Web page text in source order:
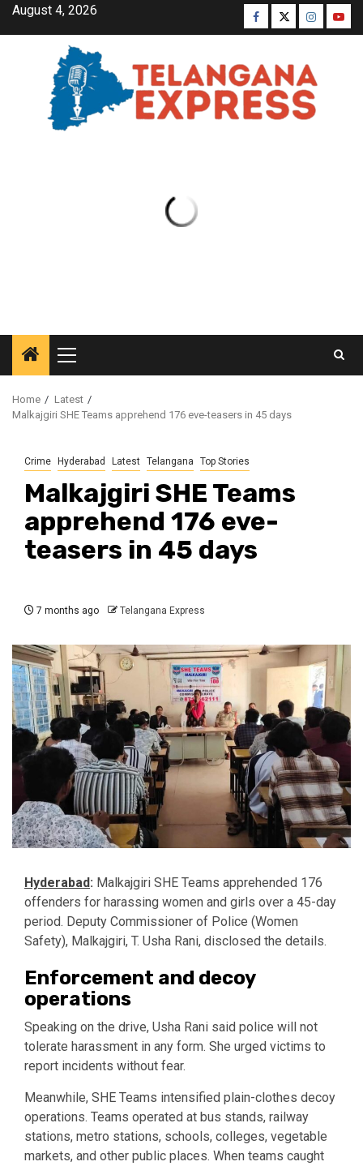
August 4, 2026
Home
Latest
Malkajgiri SHE Teams apprehend 176 eve-teasers in 45 days
Crime Hyderabad Latest Telangana Top Stories
Malkajgiri SHE Teams
apprehend 176 eve-
teasers in 45 days
7 months ago Telangana Express
Hyderabad: Malkajgiri SHE Teams apprehended 176
offenders for harassing women and girls over a 45-day
period. Deputy Commissioner of Police (Women
Safety), Malkajgiri, T. Usha Rani, disclosed the details.
Enforcement and decoy
operations
Speaking on the drive, Usha Rani said police will not
tolerate harassment in any form. She urged victims to
report incidents without fear.
Meanwhile, SHE Teams intensified plain-clothes decoy
operations. Teams operated at bus stands, railway
stations, metro stations, schools, colleges, vegetable
markets, and other public places. When teams caught